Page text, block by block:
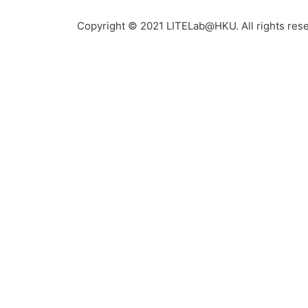
Copyright © 2021 LITELab@HKU. All rights